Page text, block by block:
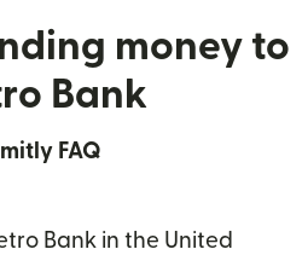
money to
Bank
FAQ
Bank in the United